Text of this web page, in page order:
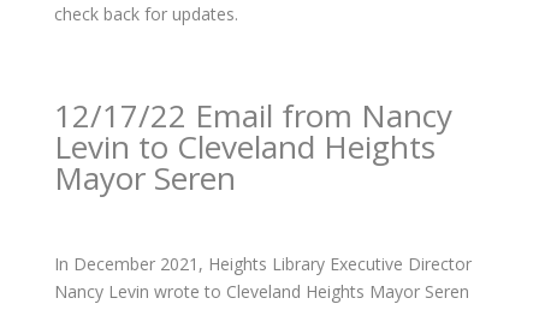
check back for updates.
12/17/22 Email from Nancy
Levin to Cleveland Heights
Mayor Seren
In December 2021, Heights Library Executive Director
Nancy Levin wrote to Cleveland Heights Mayor Seren